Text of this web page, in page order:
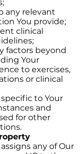
any relevant
You provide;
clinical
factors beyond
Your
to exercises,
or clinical
specific to Your
and
for other
any of Our